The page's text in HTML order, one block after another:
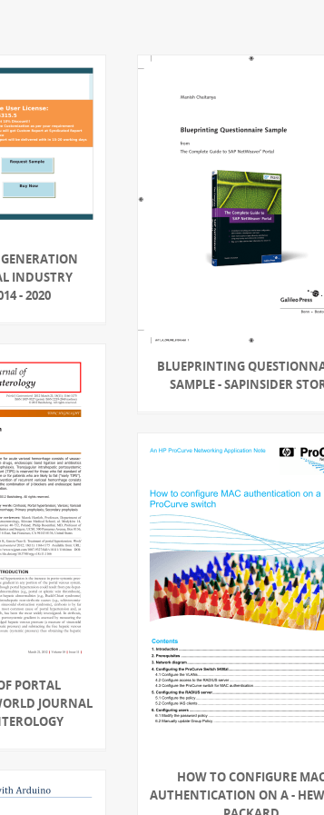
INDUSTRY
- 2020
BLUEPRINTING
SAMPLE - SAPINSIDER
PORTAL
JOURNAL
HOW TO CONFIGURE
AUTHENTICATION ON A -